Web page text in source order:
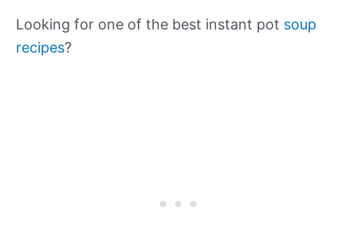
Looking for one of the best instant pot soup
recipes?